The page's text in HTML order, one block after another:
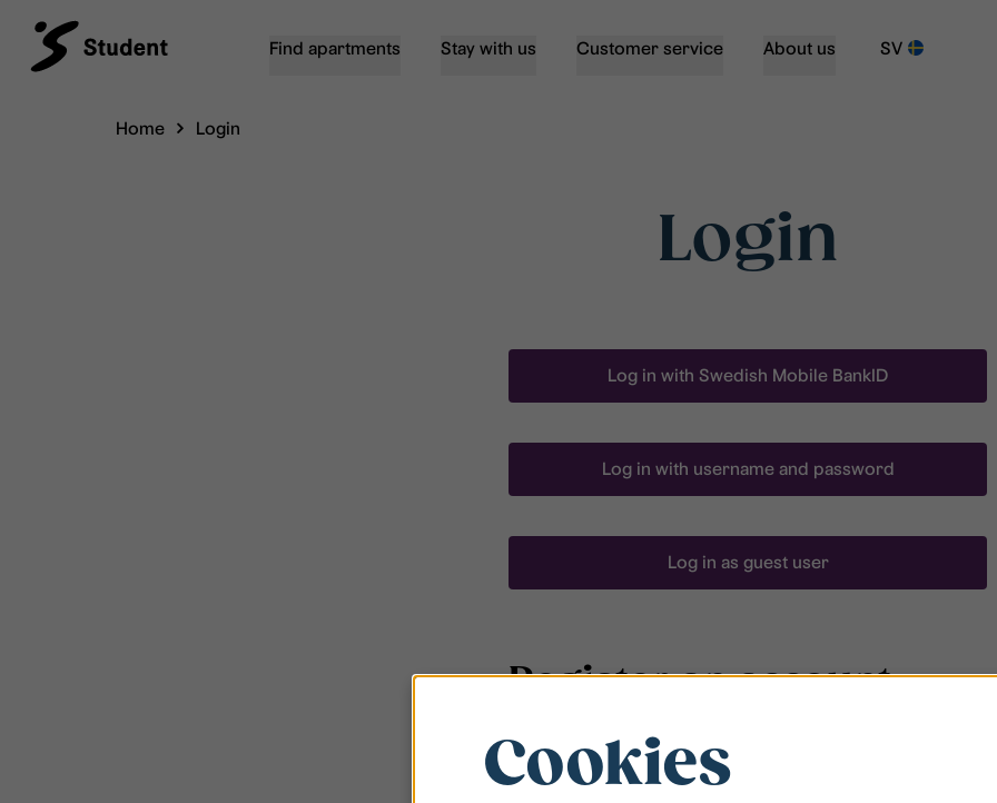
Find apartments Stay with us Customer service About us SV
Home Login
Login
Log in with Swedish Mobile BankID
Log in with username and password
Log in as guest user
Register an account
To be able to search for accommodation, you have to
be registered in our student housing queue.
Cookies